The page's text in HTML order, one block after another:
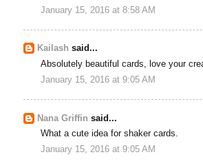
January 15, 2016 at 8:58 AM
Kailash said...
Absolutely beautiful cards, love your
January 15, 2016 at 9:05 AM
Nana Griffin said...
What a cute idea for shaker cards.
January 15, 2016 at 9:05 AM